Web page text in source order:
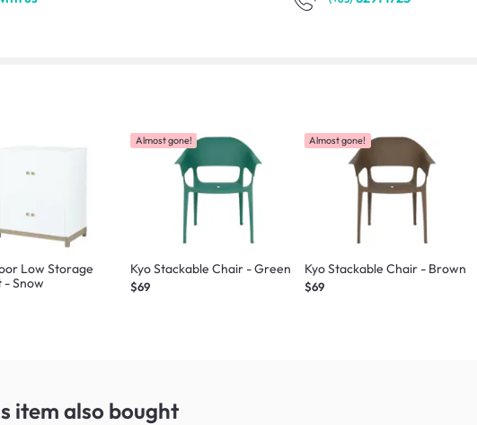
Low Storage
- Snow
Almost gone!
Kyo Stackable Chair - Green
$69
Almost gone!
Kyo Stackable Chair - Brown
$69
item also bought